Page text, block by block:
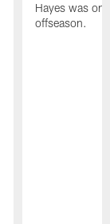
Hayes was on
offseason.